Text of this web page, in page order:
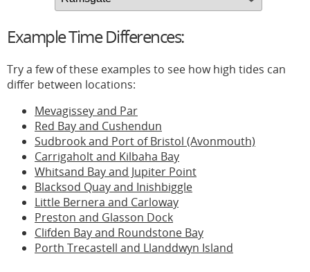
Example Time Differences:
Try a few of these examples to see how high tides can
differ between locations:
Mevagissey and Par
Red Bay and Cushendun
Sudbrook and Port of Bristol (Avonmouth)
Carrigaholt and Kilbaha Bay
Whitsand Bay and Jupiter Point
Blacksod Quay and Inishbiggle
Little Bernera and Carloway
Preston and Glasson Dock
Clifden Bay and Roundstone Bay
Porth Trecastell and Llanddwyn Island